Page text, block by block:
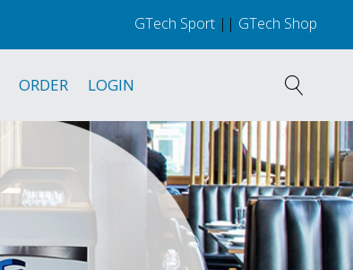
GTech Sport || GTech Shop
ORDER LOGIN